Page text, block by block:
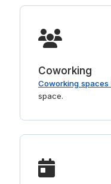
Coworking
Coworking spaces
space.